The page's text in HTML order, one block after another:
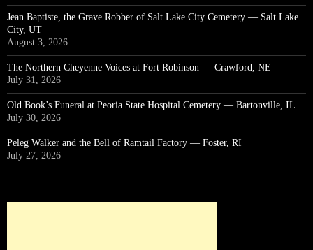
Jean Baptiste, the Grave Robber of Salt Lake City Cemetery — Salt Lake
City, UT
August 3, 2026
The Northern Cheyenne Voices at Fort Robinson — Crawford, NE
July 31, 2026
Old Book’s Funeral at Peoria State Hospital Cemetery — Bartonville, IL
July 30, 2026
Peleg Walker and the Bell of Ramtail Factory — Foster, RI
July 27, 2026